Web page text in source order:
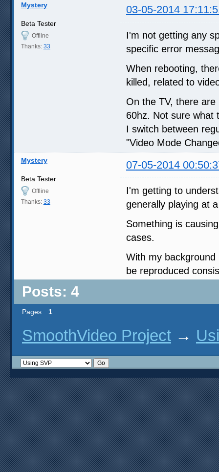
Mystery 03-05-2014
Beta Tester
Offline
Thanks: 33
I'm not getting any
specific error
When rebooting,
killed, related to
On the TV, there
60hz. Not sure what
I switch between
"Video Mode
Mystery 07-05-2014
Beta Tester
Offline
Thanks: 33
I'm getting to
generally playing at
Something is
cases.
With my
be reproduced
Posts: 4
Pages 1
SmoothVideo Project →